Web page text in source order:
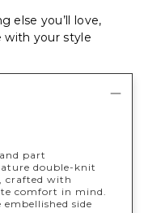
else you’ll love,
with your style
part
double-knit
crafted with
comfort in mind.
side